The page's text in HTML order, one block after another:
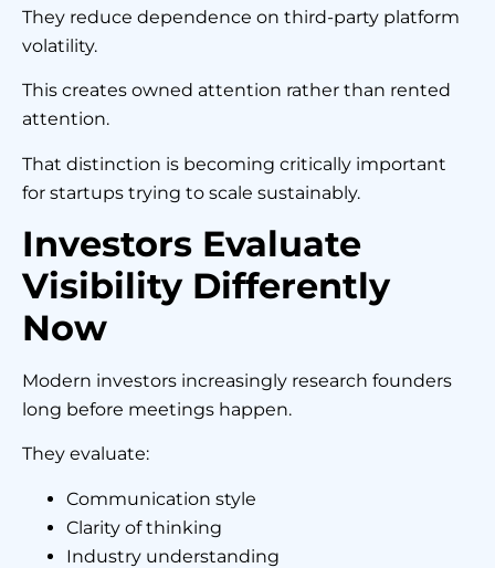
They reduce dependence on third-party platform
volatility.
This creates owned attention rather than rented
attention.
That distinction is becoming critically important
for startups trying to scale sustainably.
Investors Evaluate
Visibility Differently
Now
Modern investors increasingly research founders
long before meetings happen.
They evaluate:
Communication style
Clarity of thinking
Industry understanding